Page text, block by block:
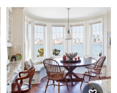
Inspiration for a scandinavian
light wood floor and beige
floor dining room remodel in
Los Angeles with pink walls